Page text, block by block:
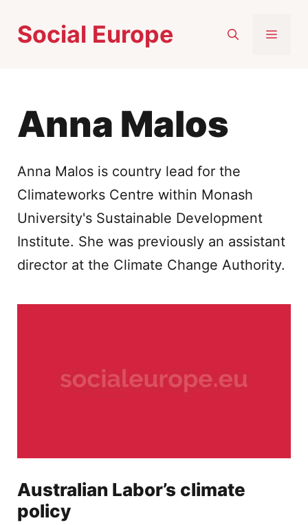
Social Europe
Anna Malos
Anna Malos is country lead for the
Climateworks Centre within Monash
University's Sustainable Development
Institute. She was previously an assistant
director at the Climate Change Authority.
Australian Labor’s climate
policy